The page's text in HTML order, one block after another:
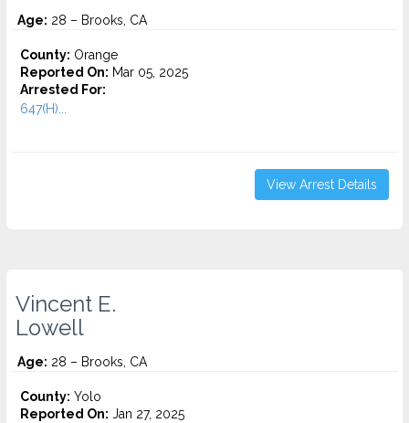
Age: 28 – Brooks, CA
County: Orange
Reported On: Mar 05, 2025
Arrested For:
647(H)...
View Arrest Details
Vincent E.
Lowell
Age: 28 – Brooks, CA
County: Yolo
Reported On: Jan 27, 2025